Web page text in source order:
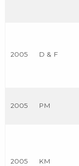
2005 D & F
2005 PM
2005 KM